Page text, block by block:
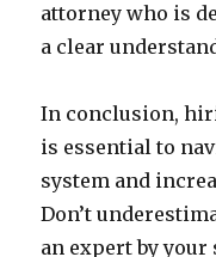
attorney who is
a clear
In conclusion,
is essential to
system and
Don’t
an expert by